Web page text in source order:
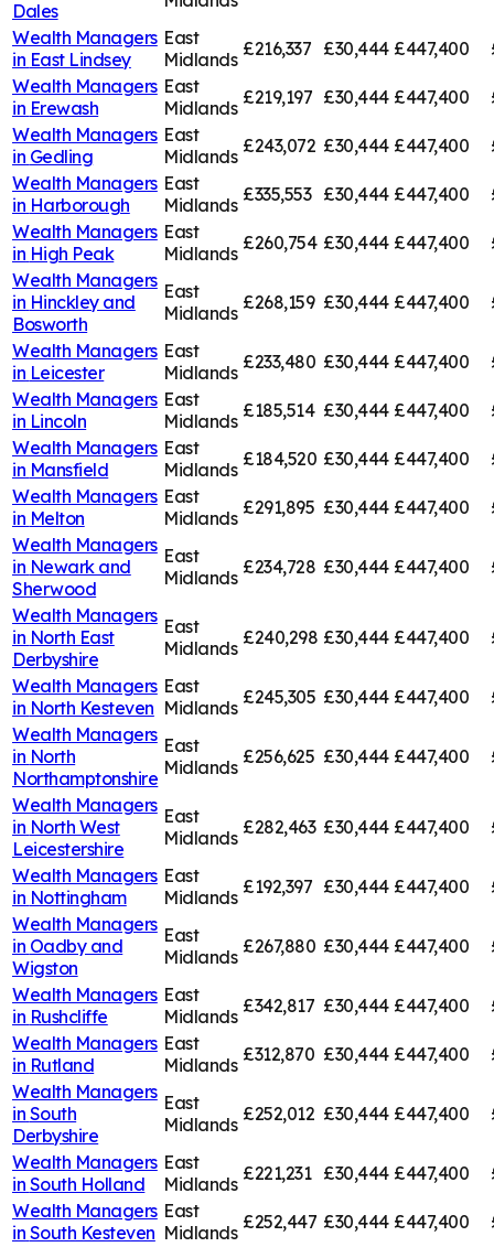
Dales
Wealth Managers
in East Lindsey
East
Midlands £216,337 £30,444 £447,400
Wealth Managers
in Erewash
East
Midlands £219,197 £30,444 £447,400
Wealth Managers
in Gedling
East
Midlands £243,072 £30,444 £447,400
Wealth Managers
in Harborough
East
Midlands £335,553 £30,444 £447,400
Wealth Managers
in High Peak
East
Midlands £260,754 £30,444 £447,400
Wealth Managers
in Hinckley and
Bosworth
East
Midlands £268,159 £30,444 £447,400
Wealth Managers
in Leicester
East
Midlands £233,480 £30,444 £447,400
Wealth Managers
in Lincoln
East
Midlands £185,514 £30,444 £447,400
Wealth Managers
in Mansfield
East
Midlands £184,520 £30,444 £447,400
Wealth Managers
in Melton
East
Midlands £291,895 £30,444 £447,400
Wealth Managers
in Newark and
Sherwood
East
Midlands £234,728 £30,444 £447,400
Wealth Managers
in North East
Derbyshire
East
Midlands £240,298 £30,444 £447,400
Wealth Managers
in North Kesteven
East
Midlands £245,305 £30,444 £447,400
Wealth Managers
in North
Northamptonshire
East
Midlands £256,625 £30,444 £447,400
Wealth Managers
in North West
Leicestershire
East
Midlands £282,463 £30,444 £447,400
Wealth Managers
in Nottingham
East
Midlands £192,397 £30,444 £447,400
Wealth Managers
in Oadby and
Wigston
East
Midlands £267,880 £30,444 £447,400
Wealth Managers
in Rushcliffe
East
Midlands £342,817 £30,444 £447,400
Wealth Managers
in Rutland
East
Midlands £312,870 £30,444 £447,400
Wealth Managers
in South
Derbyshire
East
Midlands £252,012 £30,444 £447,400
Wealth Managers
in South Holland
East
Midlands £221,231 £30,444 £447,400
Wealth Managers
in South Kesteven
East
Midlands £252,447 £30,444 £447,400